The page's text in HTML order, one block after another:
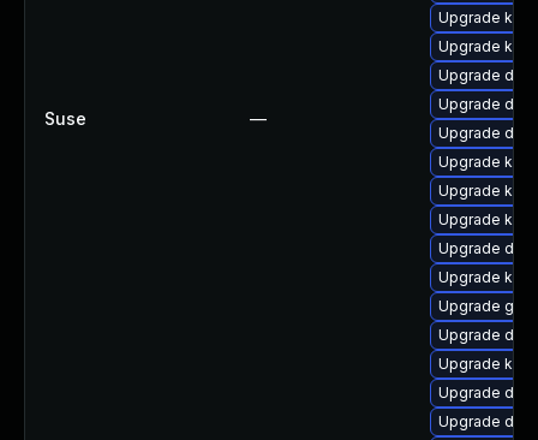
Suse —
Upgrade
Upgrade
Upgrade dtb-
Upgrade
Upgrade
Upgrade
Upgrade
Upgrade
Upgrade dtb-
Upgrade
Upgrade
Upgrade
Upgrade
Upgrade
Upgrade dtb-